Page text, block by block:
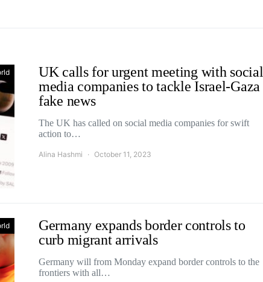
UK calls for urgent meeting with social
media companies to tackle Israel-Gaza
fake news
The UK has called on social media companies for swift
action to…
Alina Hashmi October 11, 2023
Germany expands border controls to
curb migrant arrivals
Germany will from Monday expand border controls to the
frontiers with all…